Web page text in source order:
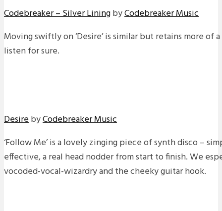
Codebreaker – Silver LiningbyCodebreaker Music
Moving swiftly on ‘Desire’ is similar but retains more of
listen for sure.
DesirebyCodebreaker Music
‘Follow Me’ is a lovely zinging piece of synth disco –
effective, a real head nodder from start to finish. We
vocoded-vocal-wizardry and the cheeky guitar hook.